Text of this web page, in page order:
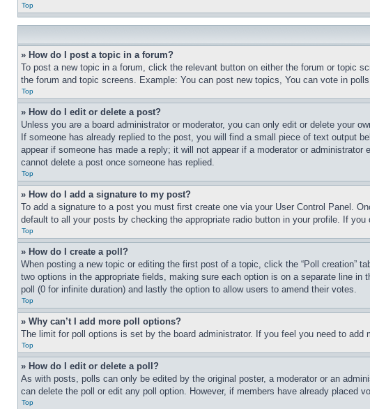
Top
» How do I post a topic in a forum?
To post a new topic in a forum, click the relevant button on either the forum or topic
the forum and topic screens. Example: You can post new topics, You can vote in
Top
» How do I edit or delete a post?
Unless you are a board administrator or moderator, you can only edit or delete your
If someone has already replied to the post, you will find a small piece of text output
appear if someone has made a reply; it will not appear if a moderator or
cannot delete a post once someone has replied.
Top
» How do I add a signature to my post?
To add a signature to a post you must first create one via your User Control Panel.
default to all your posts by checking the appropriate radio button in your profile. If
Top
» How do I create a poll?
When posting a new topic or editing the first post of a topic, click the “Poll creation”
two options in the appropriate fields, making sure each option is on a separate line
poll (0 for infinite duration) and lastly the option to allow users to amend their votes.
Top
» Why can’t I add more poll options?
The limit for poll options is set by the board administrator. If you feel you need to
Top
» How do I edit or delete a poll?
As with posts, polls can only be edited by the original poster, a moderator or an
can delete the poll or edit any poll option. However, if members have already placed
Top